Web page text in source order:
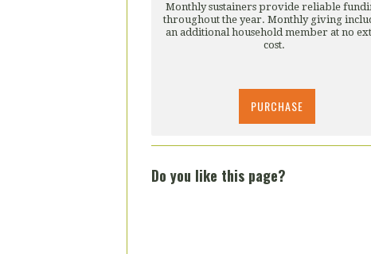
Monthly sustainers provide reliable
throughout the year. Monthly giving
an additional household member at no
cost.
PURCHASE
Do you like this page?